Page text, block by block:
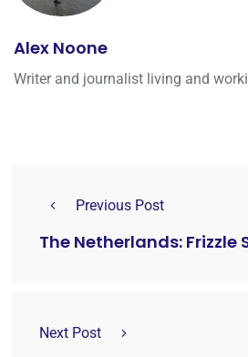
Alex Noone
Writer and journalist living and
Previous Post
The Netherlands: Frizzle
Next Post